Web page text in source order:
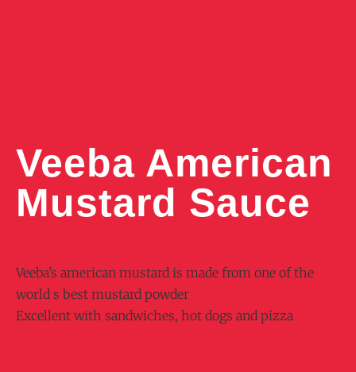
Veeba American
Mustard Sauce
Veeba’s american mustard is made from one of the
world s best mustard powder
Excellent with sandwiches, hot dogs and pizza